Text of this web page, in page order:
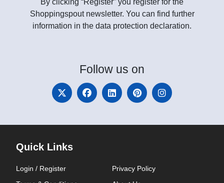
By clicking “Register” you register for the
Shoppingspout newsletter. You can find further
information in the data protection declaration.
Follow us on
Quick Links
Login / Register
Privacy Policy